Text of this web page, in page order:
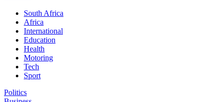
South Africa
Africa
International
Education
Health
Motoring
Tech
Sport
Politics